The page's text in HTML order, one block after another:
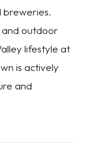
breweries.
and outdoor
lifestyle at
is actively
and